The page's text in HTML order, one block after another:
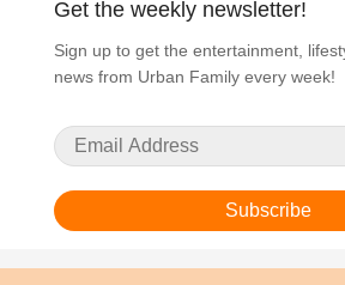
Get the weekly newsletter!
Sign up to get the entertainment,
news from Urban Family every week!
Subscribe